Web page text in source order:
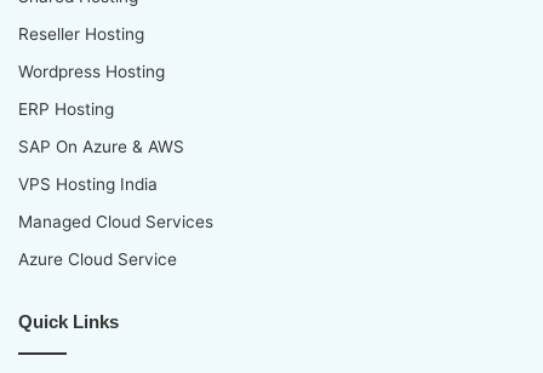
Reseller Hosting
Wordpress Hosting
ERP Hosting
SAP On Azure & AWS
VPS Hosting India
Managed Cloud Services
Azure Cloud Service
Quick Links